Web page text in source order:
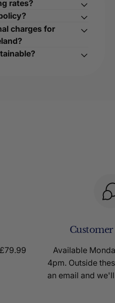
rates?
charges for
Available
4pm. Outside
an email and